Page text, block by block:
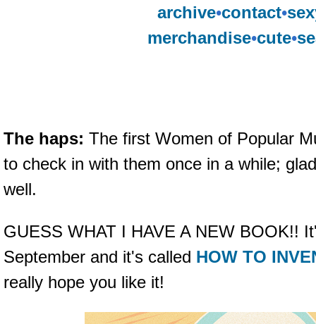
archive•contact•
merchandise•cute•
The haps: The first Women of Popular
to check in with them once in a while;
well.
GUESS WHAT I HAVE A NEW BOOK!!
September and it's called HOW TO
really hope you like it!